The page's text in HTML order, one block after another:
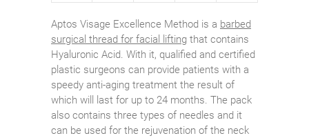
Aptos Visage Excellence Method is a barbed
surgical thread for facial lifting that contains
Hyaluronic Acid. With it, qualified and certified
plastic surgeons can provide patients with a
speedy anti-aging treatment the result of
which will last for up to 24 months. The pack
also contains three types of needles and it
can be used for the rejuvenation of the neck